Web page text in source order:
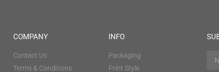
COMPANY
Contact Us
Terms & Conditions
INFO
Packaging
Print Style